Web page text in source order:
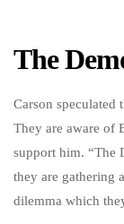
The
Carson speculated
They are aware of
support him. “The
they are gathering
dilemma which